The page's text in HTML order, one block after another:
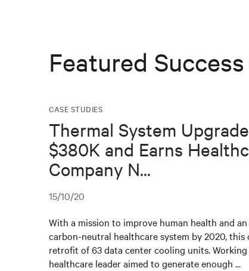
Featured
CASE STUDIES
Thermal System
$380K and Earns
Company N...
15/10/20
With a mission to improve human health and
carbon-neutral healthcare system by 2020, this
retrofit of 63 data center cooling units.
healthcare leader aimed to generate enough ...